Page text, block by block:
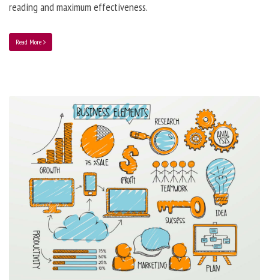
reading and maximum effectiveness.
Read More